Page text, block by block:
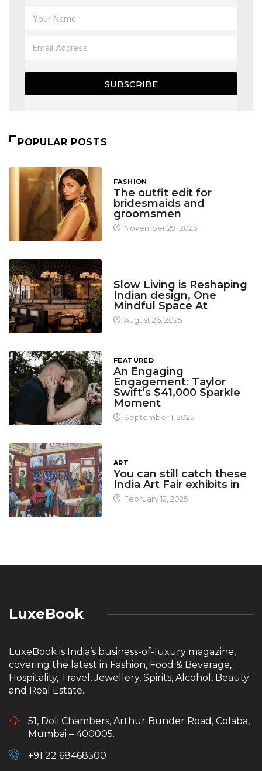
SUBSCRIBE
POPULAR POSTS
FASHION
The outfit edit for
bridesmaids and
groomsmen
November 29, 2023
Slow Living is Reshaping
Indian design, One
Mindful Space At
August 26, 2025
FEATURED
An Engaging
Engagement: Taylor
Swift’s $41,000 Sparkle
Moment
September 1, 2025
ART
You can still catch these
India Art Fair exhibits in
February 12, 2025
LuxeBook
LuxeBook is India’s business-of-luxury magazine,
covering the latest in Fashion, Food & Beverage,
Hospitality, Travel, Jewellery, Spirits, Alcohol, Beauty
and Real Estate.
51, Doli Chambers, Arthur Bunder Road, Colaba,
Mumbai – 400005.
+91 22 68468500